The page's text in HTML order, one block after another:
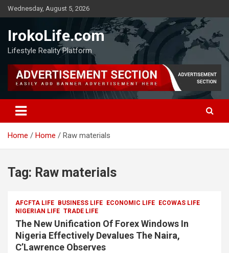
Wednesday, August 5, 2026
IrokoLife.com
Lifestyle Reality Platform
Home Home Raw materials
Tag: Raw materials
AFCFTA LIFE BUSINESS LIFE ECONOMIC LIFE ECOWAS LIFE
NIGERIAN LIFE TRADE LIFE
The New Unification Of Forex Windows In
Nigeria Effectively Devalues The Naira,
C’Lawrence Observes